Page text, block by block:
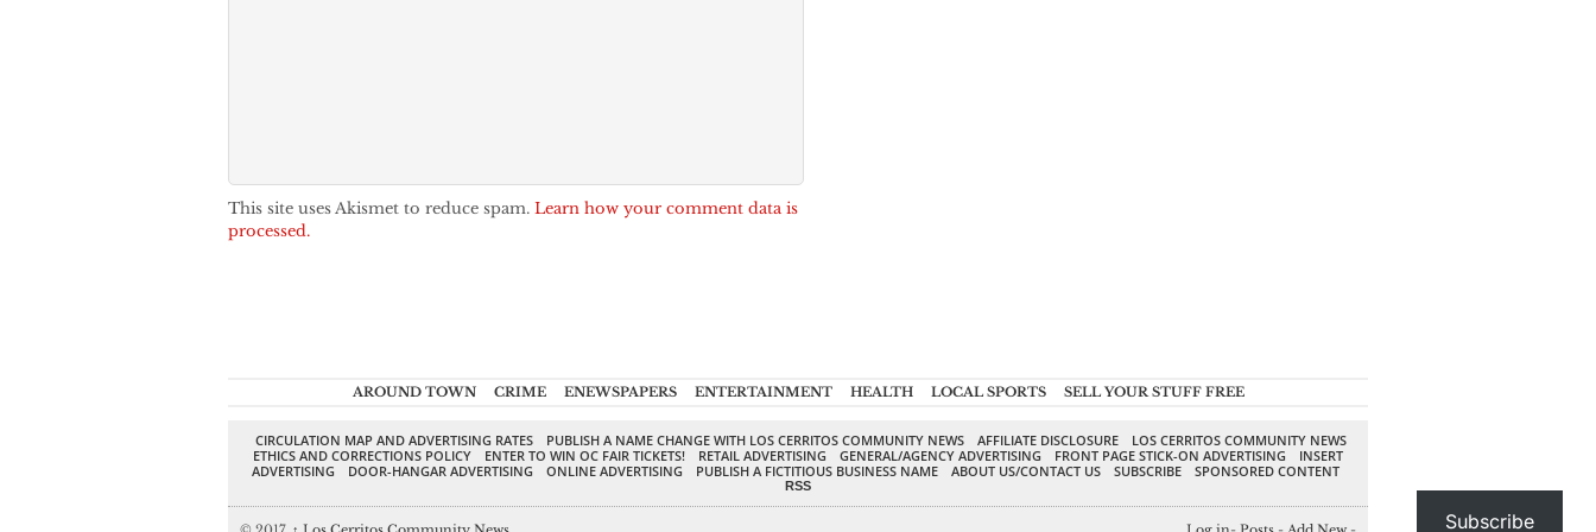
This site uses Akismet to reduce spam. Learn how your comment data is
processed.
AROUND TOWN CRIME ENEWSPAPERS ENTERTAINMENT HEALTH LOCAL SPORTS SELL YOUR STUFF FREE
CIRCULATION MAP AND ADVERTISING RATES PUBLISH A NAME CHANGE WITH LOS CERRITOS COMMUNITY NEWS AFFILIATE DISCLOSURE
LOS CERRITOS COMMUNITY NEWS
ETHICS AND CORRECTIONS POLICY
ENTER TO WIN OC FAIR TICKETS! RETAIL ADVERTISING GENERAL/AGENCY ADVERTISING FRONT PAGE STICK-ON ADVERTISING
INSERT
ADVERTISING
DOOR-HANGAR ADVERTISING ONLINE ADVERTISING PUBLISH A FICTITIOUS BUSINESS NAME ABOUT US/CONTACT US SUBSCRIBE SPONSORED CONTENT
RSS
Subscribe